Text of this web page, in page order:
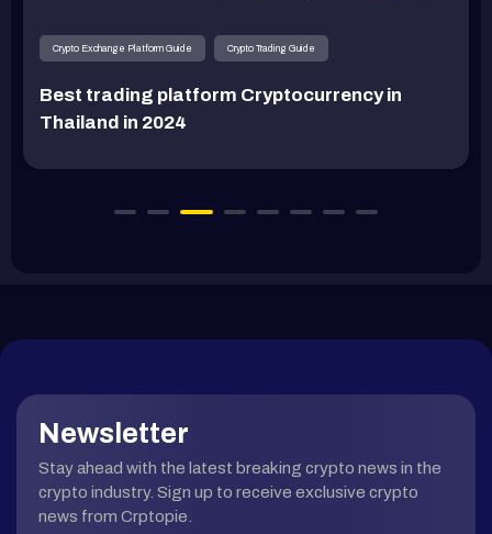
Crypto Exchange Platform Guide Crypto Trading Guide
Best trading platform Cryptocurrency in
Thailand in 2024
Newsletter
Stay ahead with the latest breaking crypto news in the
crypto industry. Sign up to receive exclusive crypto
news from Crptopie.